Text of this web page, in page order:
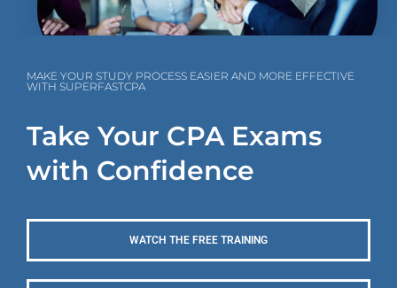
MAKE YOUR STUDY PROCESS EASIER AND MORE EFFECTIVE
WITH SUPERFASTCPA
Take Your CPA Exams
with Confidence
WATCH THE FREE TRAINING